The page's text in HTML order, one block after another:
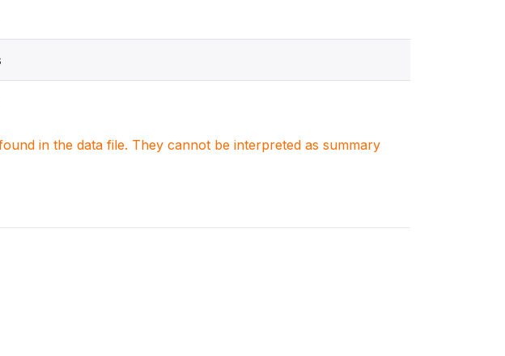
in the data file. They cannot be interpreted as summary